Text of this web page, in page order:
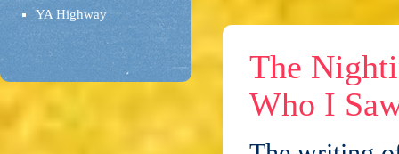
YA Highway
The
Who I